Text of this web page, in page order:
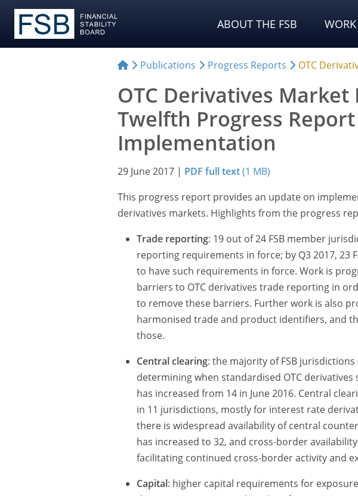
ABOUT THE FSB
Publications Progress Reports OTC
OTC Derivatives Market
Twelfth Progress
Implementation
29 June 2017 | PDF full text (1 MB)
This progress report provides an update on
derivatives markets. Highlights from the progress
Trade reporting: 19 out of 24 FSB member
reporting requirements in force; by Q3 2017, 23
to have such requirements in force. Work is
barriers to OTC derivatives trade reporting in
to remove these barriers. Further work is also
harmonised trade and product identifiers, and
those.
Central clearing: the majority of FSB
determining when standardised OTC
has increased from 14 in June 2016. Central
in 11 jurisdictions, mostly for interest rate
there is widespread availability of central
has increased to 32, and cross-border
facilitating continued cross-border activity and
Capital: higher capital requirements for